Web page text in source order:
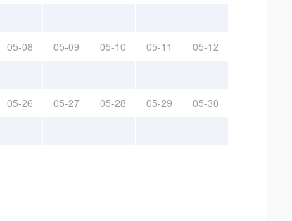
05-08 05-09 05-10 05-11 05-12
05-26 05-27 05-28 05-29 05-30